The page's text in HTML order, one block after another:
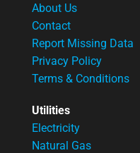
About Us
Contact
Report Missing Data
Privacy Policy
Terms & Conditions
Utilities
Electricity
Natural Gas